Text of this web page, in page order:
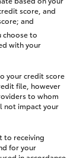
score, and
and
choose to
with your
your credit score
file, however
to whom
not impact your
to receiving
for your